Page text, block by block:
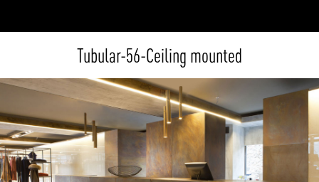
Tubular-56-Ceiling mounted